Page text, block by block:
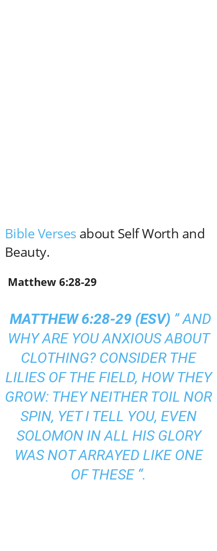
Bible Verses about Self Worth and
Beauty.
Matthew 6:28-29
MATTHEW 6:28-29 (ESV) ” AND
WHY ARE YOU ANXIOUS ABOUT
CLOTHING? CONSIDER THE
LILIES OF THE FIELD, HOW THEY
GROW: THEY NEITHER TOIL NOR
SPIN, YET I TELL YOU, EVEN
SOLOMON IN ALL HIS GLORY
WAS NOT ARRAYED LIKE ONE
OF THESE “.